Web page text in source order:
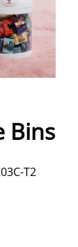
Bins
T2